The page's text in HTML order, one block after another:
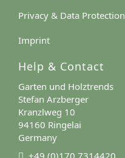
Privacy & Data Protection
Imprint
Help & Contact
Garten und Holztrends
Stefan Arzberger
Kranzlweg 10
94160 Ringelai
Germany